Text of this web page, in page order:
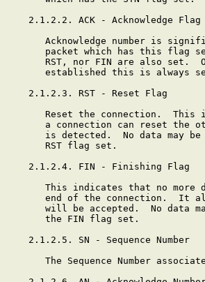
2.1.2.2. ACK - Acknowledge Flag
Acknowledge number is
packet which has this flag
RST, nor FIN are also set.
established this is always
2.1.2.3. RST - Reset Flag
Reset the connection.  This
a connection can reset the
is detected.  No data may
RST flag set.
2.1.2.4. FIN - Finishing Flag
This indicates that no more
end of the connection.  It
will be accepted.  No data
the FIN flag set.
2.1.2.5. SN - Sequence Number
The Sequence Number